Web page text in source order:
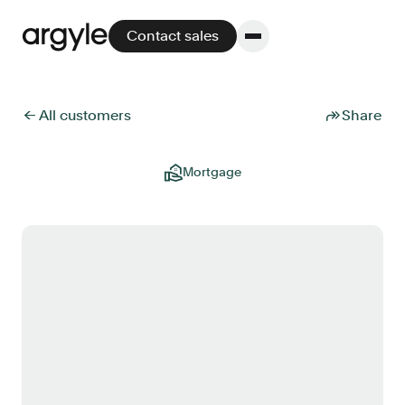
Contact sales
← All customers
Mortgage
Share